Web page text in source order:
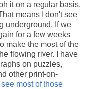
it on a regular basis.
means I don't see
underground. If we
for a few weeks
make the most of the
flowing river. I have
on puzzles,
other print-on-
most of those